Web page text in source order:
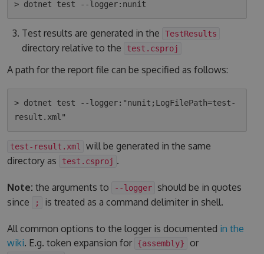
Test results are generated in the TestResults
directory relative to the test.csproj
A path for the report file can be specified as follows:
> dotnet test --logger:"nunit;LogFilePath=test-
test-result.xml
will be generated in the same
directory as
test.csproj .
Note: the arguments to --logger should be in quotes
since
; is treated as a command delimiter in shell.
All common options to the logger is documented in the
wiki. E.g. token expansion for {assembly} or